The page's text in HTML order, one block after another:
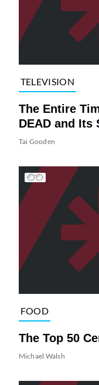
TELEVISION
The Entire
DEAD and Its
Tai Gooden
FOOD
The Top 50
Michael Walsh